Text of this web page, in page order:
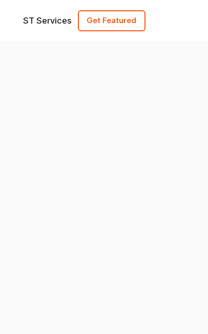
ST Services Get Featured